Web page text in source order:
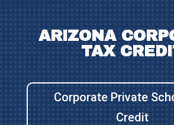
ARIZONA
TAX
Corporate Private
Credit